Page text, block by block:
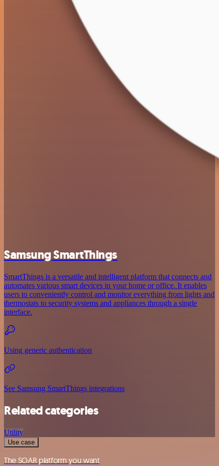
Samsung SmartThings
SmartThings is a versatile and intelligent platform that connects and
automates various smart devices in your home or office. It enables
users to conveniently control and monitor everything from lights and
thermostats to security systems and appliances through a single
interface.
Using generic authentication
See Samsung SmartThings integrations
Related categories
Utility
Use case
The SOAR platform you want